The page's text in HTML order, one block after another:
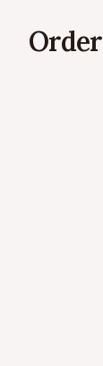
Order